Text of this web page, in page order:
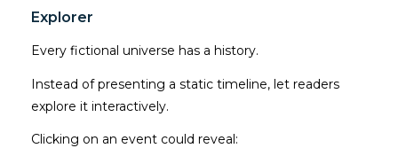
Explorer
Every fictional universe has a history.
Instead of presenting a static timeline, let readers
explore it interactively.
Clicking on an event could reveal: